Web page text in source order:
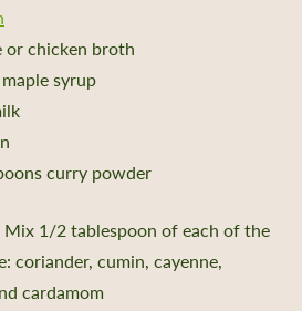
or chicken broth
syrup
curry powder
Mix 1/2 tablespoon of each of the
coriander, cumin, cayenne,
cardamom